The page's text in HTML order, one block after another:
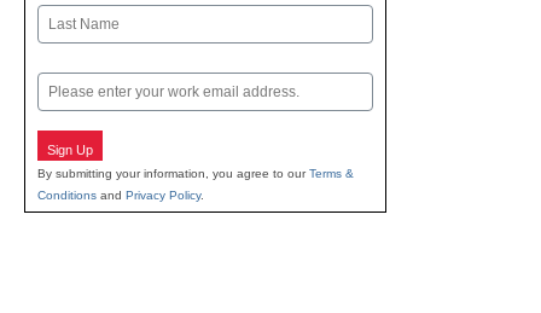
First
Email
Sign Up
By submitting your information, you agree to ourTerms &
Conditions and Privacy Policy.